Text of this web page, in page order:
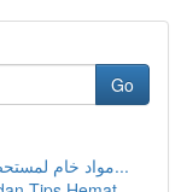
Go
مواد خام لمستحضرات التجميل : استعراض موسع للم...